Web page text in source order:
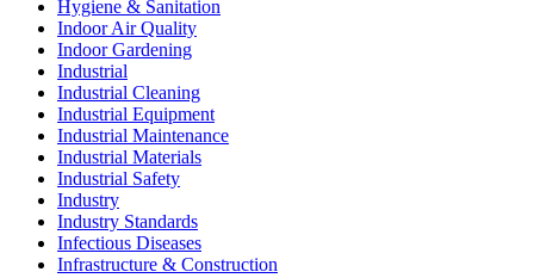
Hygiene & Sanitation
Indoor Air Quality
Indoor Gardening
Industrial
Industrial Cleaning
Industrial Equipment
Industrial Maintenance
Industrial Materials
Industrial Safety
Industry
Industry Standards
Infectious Diseases
Infrastructure & Construction